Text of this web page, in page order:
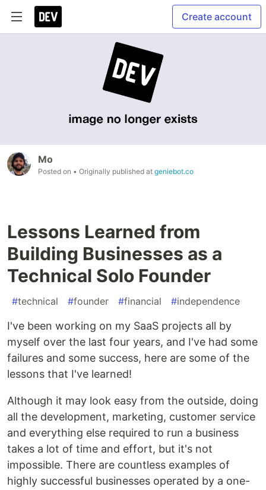
Create account
Mo
Posted on • Originally published at geniebot.co
Lessons Learned from
Building Businesses as a
Technical Solo Founder
#technical #founder #financial #independence
I've been working on my SaaS projects all by
myself over the last four years, and I've had some
failures and some success, here are some of the
lessons that I've learned!
Although it may look easy from the outside, doing
all the development, marketing, customer service
and everything else required to run a business
takes a lot of time and effort, but it's not
impossible. There are countless examples of
highly successful businesses operated by a one-